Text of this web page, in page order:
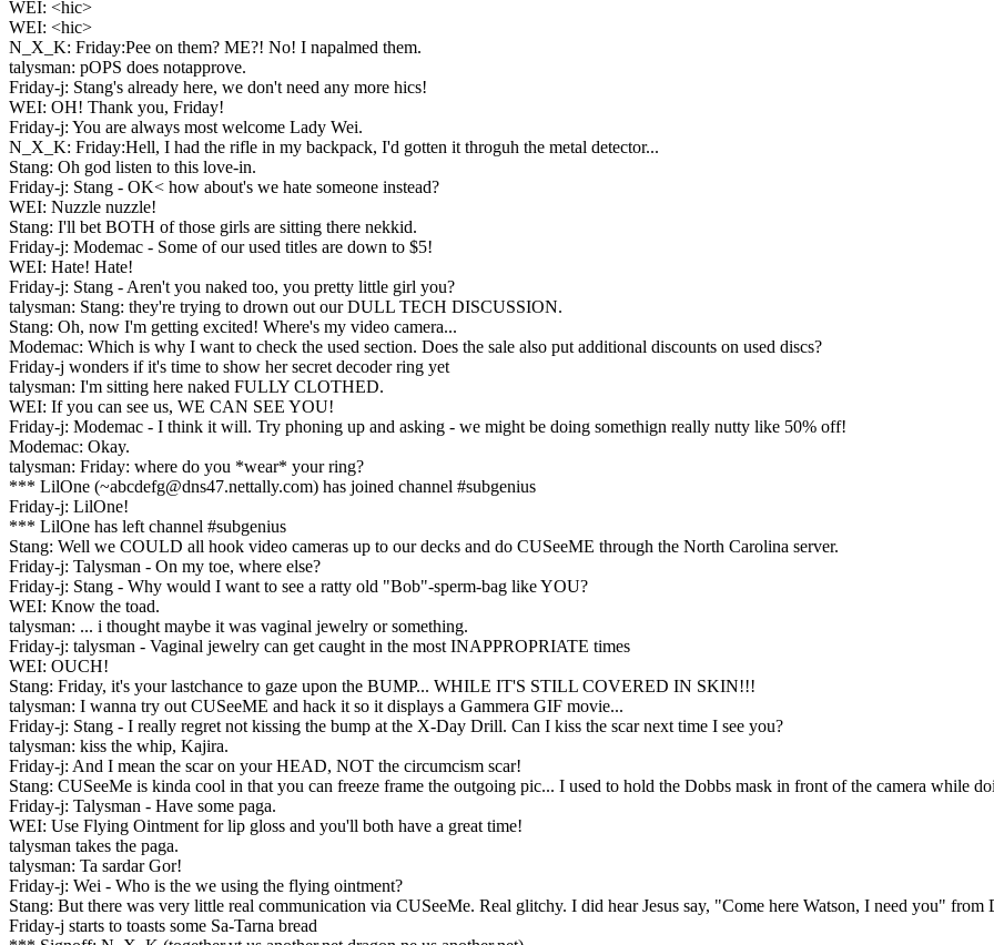
WEI: <hic>
WEI: <hic>
N_X_K: Friday:Pee on them? ME?! No! I napalmed them.
talysman: pOPS does notapprove.
Friday-j: Stang's already here, we don't need any more hics!
WEI: OH! Thank you, Friday!
Friday-j: You are always most welcome Lady Wei.
N_X_K: Friday:Hell, I had the rifle in my backpack, I'd gotten it throguh the metal detector...
Stang: Oh god listen to this love-in.
Friday-j: Stang - OK< how about's we hate someone instead?
WEI: Nuzzle nuzzle!
Stang: I'll bet BOTH of those girls are sitting there nekkid.
Friday-j: Modemac - Some of our used titles are down to $5!
WEI: Hate! Hate!
Friday-j: Stang - Aren't you naked too, you pretty little girl you?
talysman: Stang: they're trying to drown out our DULL TECH DISCUSSION.
Stang: Oh, now I'm getting excited! Where's my video camera...
Modemac: Which is why I want to check the used section. Does the sale also put additional discounts on used discs?
Friday-j wonders if it's time to show her secret decoder ring yet
talysman: I'm sitting here naked FULLY CLOTHED.
WEI: If you can see us, WE CAN SEE YOU!
Friday-j: Modemac - I think it will. Try phoning up and asking - we might be doing somethign really nutty like 50% off!
Modemac: Okay.
talysman: Friday: where do you *wear* your ring?
*** LilOne (~abcdefg@dns47.nettally.com) has joined channel #subgenius
Friday-j: LilOne!
*** LilOne has left channel #subgenius
Stang: Well we COULD all hook video cameras up to our decks and do CUSeeME through the North Carolina server.
Friday-j: Talysman - On my toe, where else?
Friday-j: Stang - Why would I want to see a ratty old "Bob"-sperm-bag like YOU?
WEI: Know the toad.
talysman: ... i thought maybe it was vaginal jewelry or something.
Friday-j: talysman - Vaginal jewelry can get caught in the most INAPPROPRIATE times
WEI: OUCH!
Stang: Friday, it's your lastchance to gaze upon the BUMP... WHILE IT'S STILL COVERED IN SKIN!!!
talysman: I wanna try out CUSeeME and hack it so it displays a Gammera GIF movie...
Friday-j: Stang - I really regret not kissing the bump at the X-Day Drill. Can I kiss the scar next time I see you?
talysman: kiss the whip, Kajira.
Friday-j: And I mean the scar on your HEAD, NOT the circumcism scar!
Stang: CUSeeMe is kinda cool in that you can freeze frame the outgoing pic... I used to hold the Dobbs mask in front of the camera while
Friday-j: Talysman - Have some paga.
WEI: Use Flying Ointment for lip gloss and you'll both have a great time!
talysman takes the paga.
talysman: Ta sardar Gor!
Friday-j: Wei - Who is the we using the flying ointment?
Stang: But there was very little real communication via CUSeeMe. Real glitchy. I did hear Jesus say, "Come here Watson, I need you" from
Friday-j starts to toasts some Sa-Tarna bread